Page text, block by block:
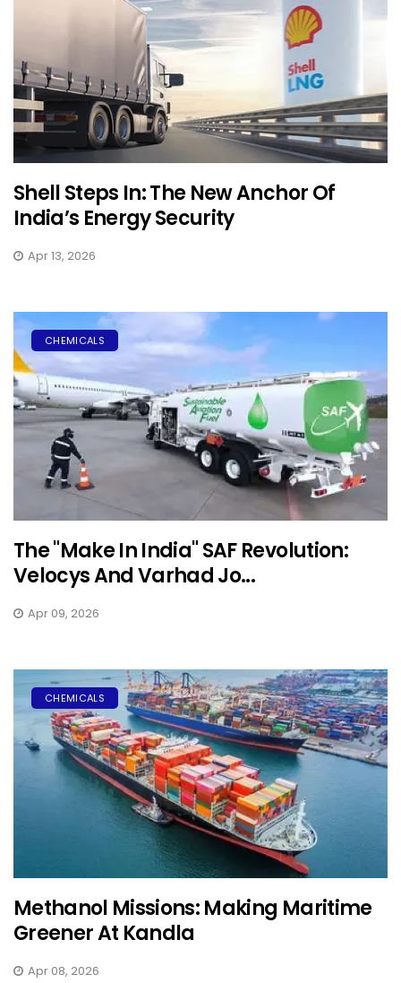
Shell Steps In: The New Anchor Of
India’s Energy Security
Apr 13, 2026
CHEMICALS
The "Make In India" SAF Revolution:
Velocys And Varhad Jo...
Apr 09, 2026
CHEMICALS
Methanol Missions: Making Maritime
Greener At Kandla
Apr 08, 2026